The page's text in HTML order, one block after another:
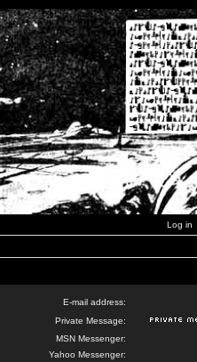
Log in
E-mail address:
Private Message:
MSN Messenger:
Yahoo Messenger: